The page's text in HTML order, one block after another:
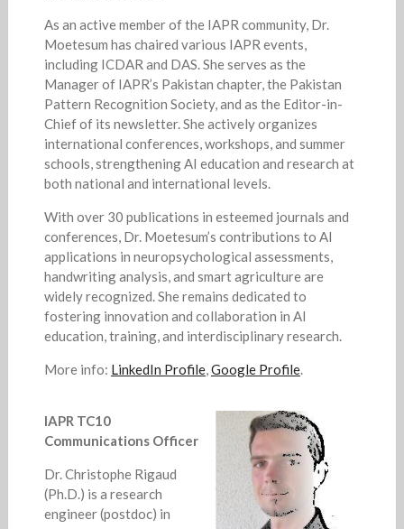
As an active member of the IAPR community, Dr.
Moetesum has chaired various IAPR events,
including ICDAR and DAS. She serves as the
Manager of IAPR’s Pakistan chapter, the Pakistan
Pattern Recognition Society, and as the Editor-in-
Chief of its newsletter. She actively organizes
international conferences, workshops, and summer
schools, strengthening AI education and research at
both national and international levels.
With over 30 publications in esteemed journals and
conferences, Dr. Moetesum’s contributions to AI
applications in neuropsychological assessments,
handwriting analysis, and smart agriculture are
widely recognized. She remains dedicated to
fostering innovation and collaboration in AI
education, training, and interdisciplinary research.
More info: LinkedIn Profile, Google Profile.
IAPR TC10
Communications Officer
Dr. Christophe Rigaud
(Ph.D.) is a research
engineer (postdoc) in